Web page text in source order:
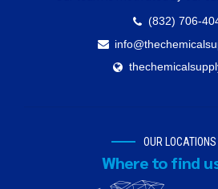
(832) 706-
OUR LOCATIONS
Where to find